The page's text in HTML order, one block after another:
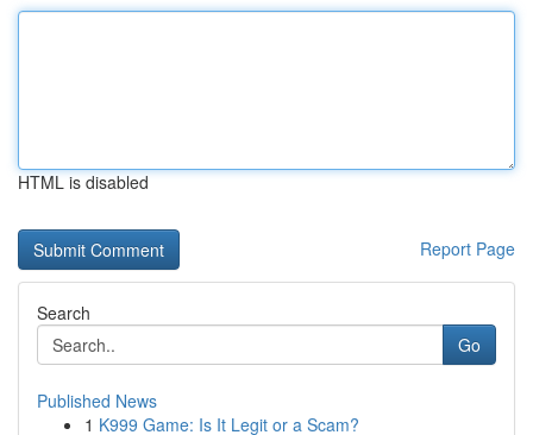
HTML is disabled
Report Page
Search
Go
Published News
1 K999 Game: Is It Legit or a Scam?